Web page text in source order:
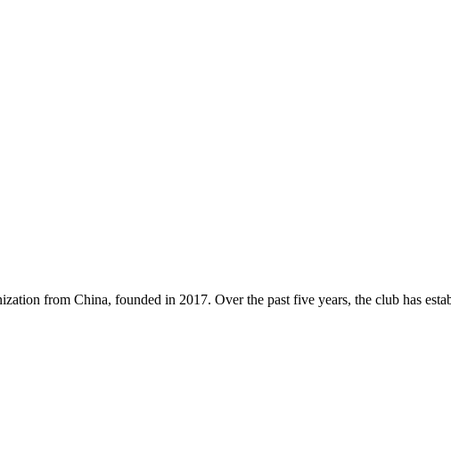
from China, founded in 2017. Over the past five years, the club has